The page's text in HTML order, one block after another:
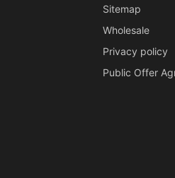
Sitemap
Wholesale
Privacy policy
Public Offer